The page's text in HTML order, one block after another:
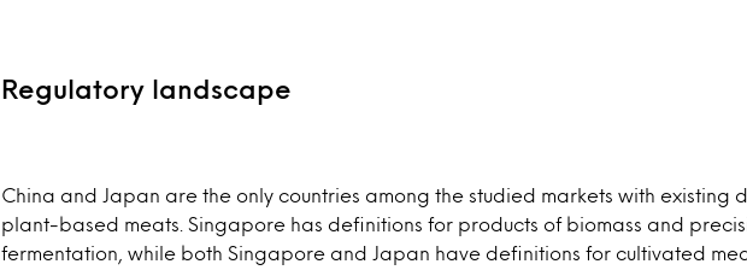
Regulatory landscape
China and Japan are the only countries among the studied markets with existing
plant-based meats. Singapore has definitions for products of biomass and
fermentation, while both Singapore and Japan have definitions for cultivated